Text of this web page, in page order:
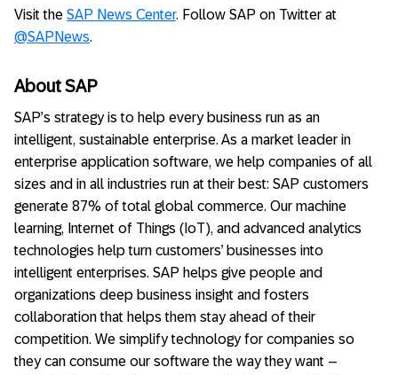
Visit the SAP News Center. Follow SAP on Twitter at
@SAPNews.
About SAP
SAP’s strategy is to help every business run as an
intelligent, sustainable enterprise. As a market leader in
enterprise application software, we help companies of all
sizes and in all industries run at their best: SAP customers
generate 87% of total global commerce. Our machine
learning, Internet of Things (IoT), and advanced analytics
technologies help turn customers’ businesses into
intelligent enterprises. SAP helps give people and
organizations deep business insight and fosters
collaboration that helps them stay ahead of their
competition. We simplify technology for companies so
they can consume our software the way they want –